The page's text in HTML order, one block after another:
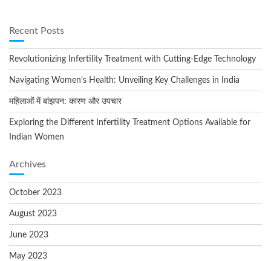
Recent Posts
Revolutionizing Infertility Treatment with Cutting-Edge Technology
Navigating Women’s Health: Unveiling Key Challenges in India
महिलाओं में बांझपन: कारण और उपचार
Exploring the Different Infertility Treatment Options Available for
Indian Women
Archives
October 2023
August 2023
June 2023
May 2023